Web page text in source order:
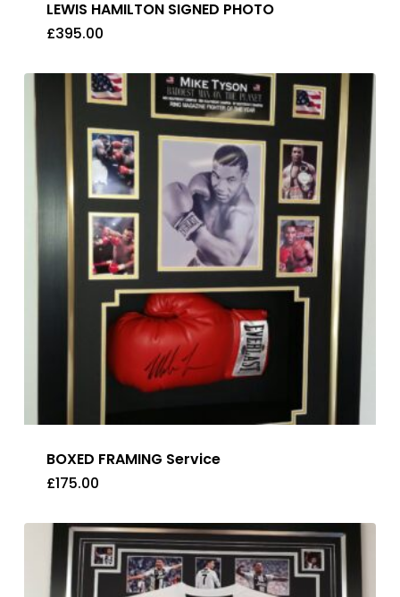
LEWIS HAMILTON SIGNED PHOTO
£395.00
£395.00
BOXED FRAMING Service
£175.00
£175.00